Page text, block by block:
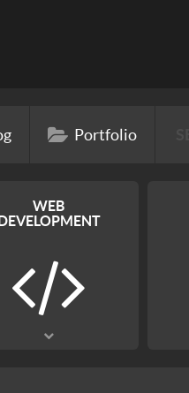
Portfolio
WEB